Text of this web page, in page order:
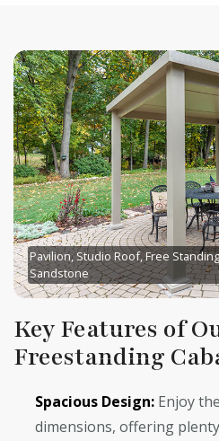
Pavilion, Studio Roof, Free
Sandstone
Key Features of
Freestanding
Spacious Design: Enjoy
dimensions, offering